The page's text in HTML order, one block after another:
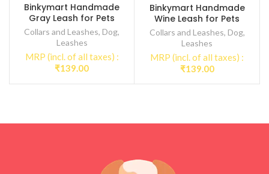
Binkymart Handmade
Gray Leash for Pets
Collars and Leashes, Dog,
Leashes
MRP (incl. of all taxes) :
₹139.00
Binkymart Handmade
Wine Leash for Pets
Collars and Leashes, Dog,
Leashes
MRP (incl. of all taxes) :
₹139.00